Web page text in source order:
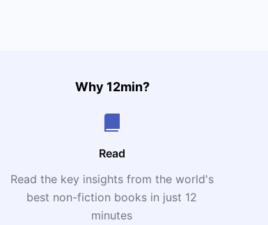
Why 12min?
Read
Read the key insights from the world's
best non-fiction books in just 12
minutes